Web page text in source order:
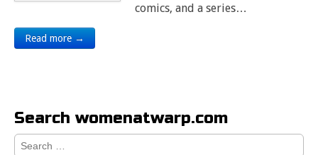
comics, and a series…
Read more →
Search womenatwarp.com
Search